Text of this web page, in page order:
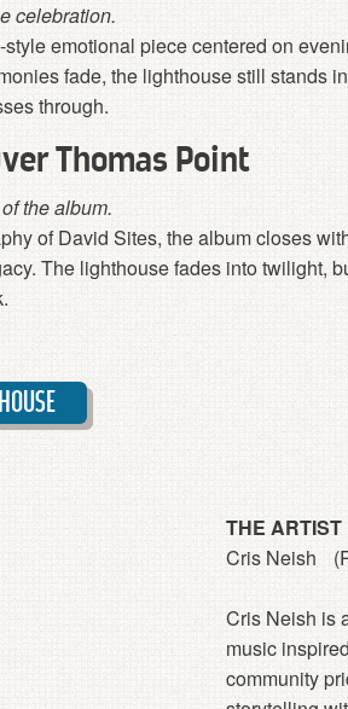
celebration.
emotional piece centered on
fade, the lighthouse still stands
through.
Thomas Point
the album.
of David Sites, the album closes
The lighthouse fades into twilight,
THE ARTIST
Cris Neish
Cris Neish is
music
community